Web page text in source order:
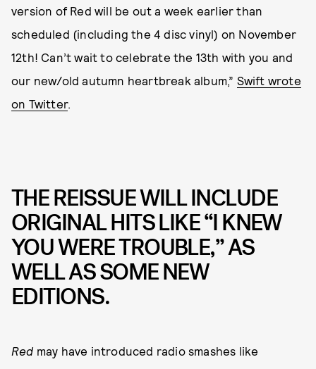
version of Red will be out a week earlier than
scheduled (including the 4 disc vinyl) on November
12th! Can’t wait to celebrate the 13th with you and
our new/old autumn heartbreak album,” Swift wrote
on Twitter.
THE REISSUE WILL INCLUDE
ORIGINAL HITS LIKE “I KNEW
YOU WERE TROUBLE,” AS
WELL AS SOME NEW
EDITIONS.
Red may have introduced radio smashes like